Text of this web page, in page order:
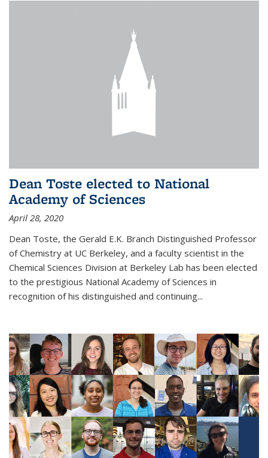
Dean Toste elected to National
Academy of Sciences
April 28, 2020
Dean Toste, the Gerald E.K. Branch Distinguished Professor
of Chemistry at UC Berkeley, and a faculty scientist in the
Chemical Sciences Division at Berkeley Lab has been elected
to the prestigious National Academy of Sciences in
recognition of his distinguished and continuing...